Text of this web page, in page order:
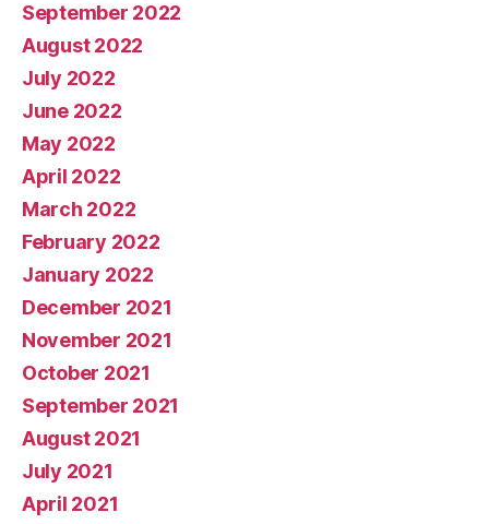
September 2022
August 2022
July 2022
June 2022
May 2022
April 2022
March 2022
February 2022
January 2022
December 2021
November 2021
October 2021
September 2021
August 2021
July 2021
April 2021